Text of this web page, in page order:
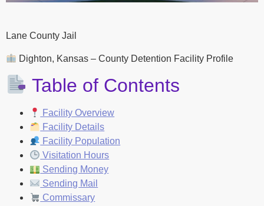
Lane County Jail
Dighton, Kansas – County Detention Facility Profile
Table of Contents
Facility Overview
Facility Details
Facility Population
Visitation Hours
Sending Money
Sending Mail
Commissary